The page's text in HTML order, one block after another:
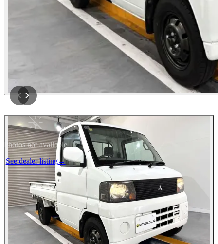
Photos not available
See dealer listing→